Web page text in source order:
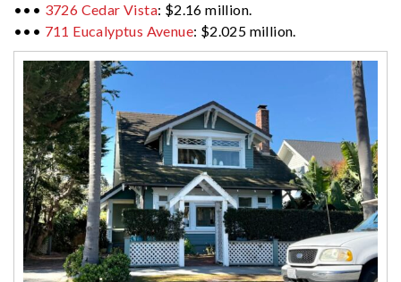
••• 3726 Cedar Vista: $2.16 million.
••• 711 Eucalyptus Avenue: $2.025 million.